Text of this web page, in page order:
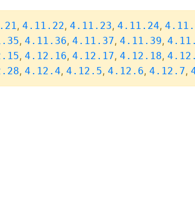
, 4.11.22, 4.11.23, 4.11.24,
, 4.11.36, 4.11.37, 4.11.39,
, 4.12.16, 4.12.17, 4.12.18,
, 4.12.4, 4.12.5, 4.12.6, 4.12.7,